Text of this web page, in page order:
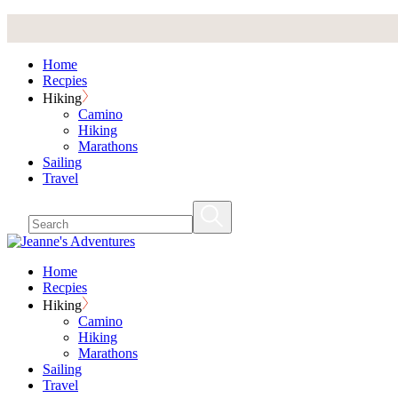
contentHome
Recpies
Hiking
Camino
Hiking
Marathons
Sailing
Travel
Home
Recpies
Hiking
Camino
Hiking
Marathons
Sailing
Travel